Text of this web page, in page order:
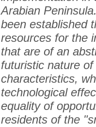
Arabian
been established
resources for the
that are of an
futuristic nature
characteristics,
technological
equality of
residents of the